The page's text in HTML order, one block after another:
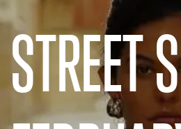
STREET